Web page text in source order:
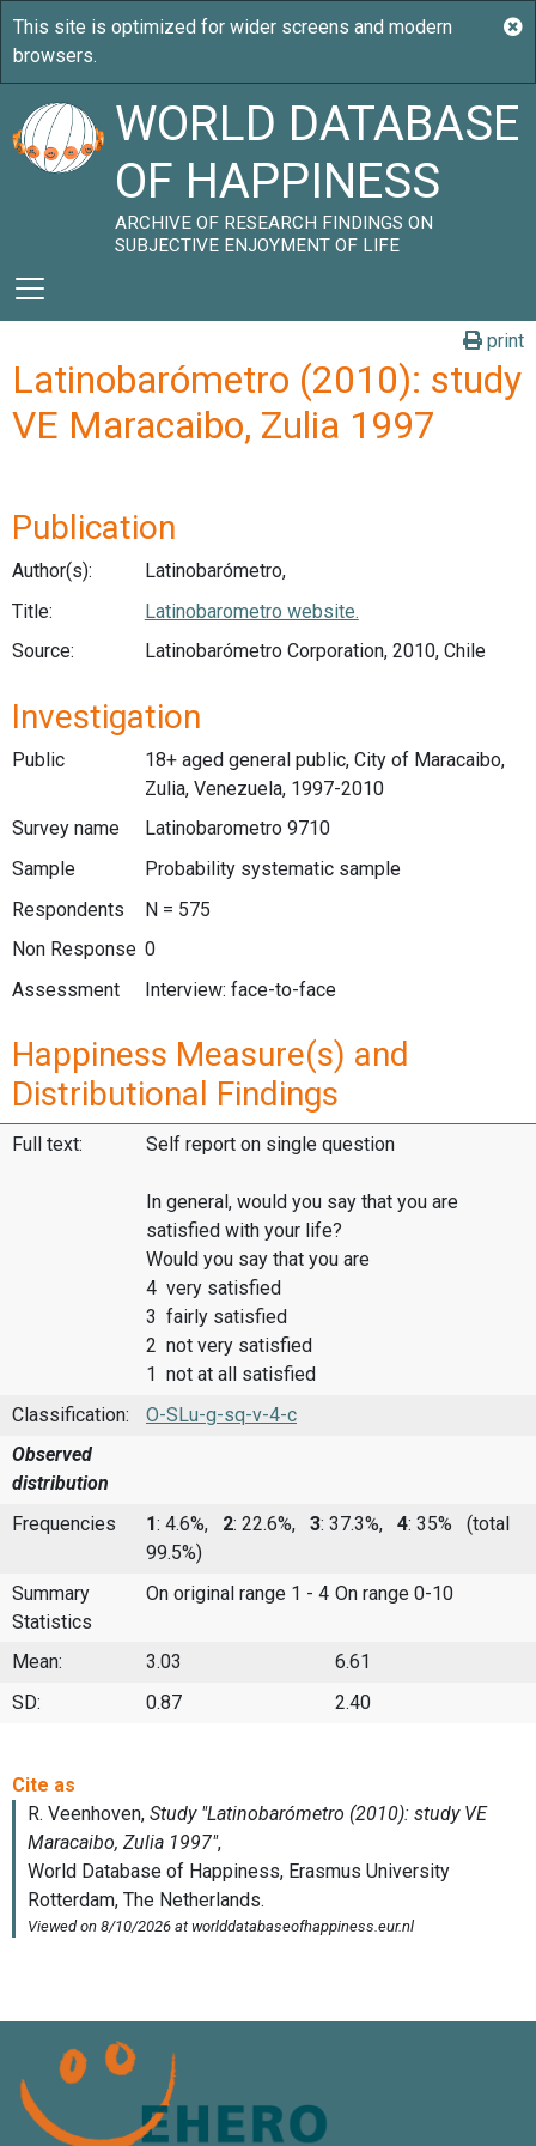
WORLD DATABASE
OF HAPPINESS
ARCHIVE OF RESEARCH FINDINGS ON
SUBJECTIVE ENJOYMENT OF LIFE
print
Latinobarómetro (2010): study
VE Maracaibo, Zulia 1997
Publication
Author(s):
Latinobarómetro,
Title:
Latinobarometro website.
Source:
Latinobarómetro Corporation, 2010, Chile
Investigation
Public
18+ aged general public, City of Maracaibo,
Zulia, Venezuela, 1997-2010
Survey name
Latinobarometro 9710
Sample
Probability systematic sample
Respondents
N = 575
Non Response 0
Assessment
Interview: face-to-face
Happiness Measure(s) and
Distributional Findings
Full text: Self report on single question
In general, would you say that you are
satisfied with your life?
Would you say that you are
4 very satisfied
3 fairly satisfied
2 not very satisfied
1 not at all satisfied
Classification:
O-SLu-g-sq-v-4-c
Observed
distribution
Frequencies
1: 4.6%, 2: 22.6%, 3: 37.3%, 4: 35%
(total
99.5%)
Summary
Statistics
On original range 1 - 4 On range 0-10
Mean: 3.03
6.61
SD:
0.87 2.40